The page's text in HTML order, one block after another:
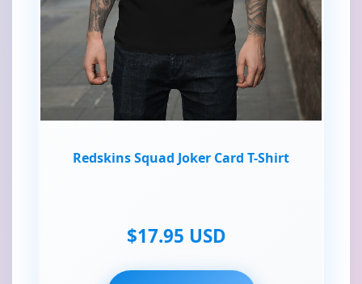
Redskins Squad Joker Card T-Shirt
$17.95 USD